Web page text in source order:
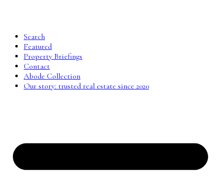
Search
Featured
Property Briefings
Contact
Abode Collection
Our story: trusted real estate since 2020